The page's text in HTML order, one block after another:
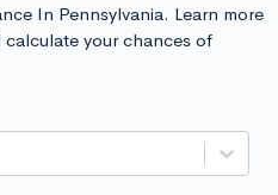
In Pennsylvania. Learn more
your chances of